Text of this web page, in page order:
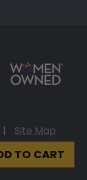
TO CART
|
Site Map